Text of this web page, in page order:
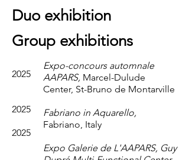
Duo exhibition
Group exhibitions
2025
2025
2025
Expo-concours automnale
AAPARS, Marcel-Dulude
Center, St-Bruno de Montarville
Fabriano in Aquarello,
Fabriano, Italy
Expo Galerie de L'AAPARS, Guy